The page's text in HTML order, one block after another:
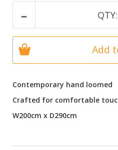
Contemporary hand loomed
Crafted for comfortable
W200cm x D290cm
- QTY:
Add